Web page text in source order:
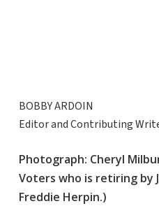
BOBBY ARDOIN
Editor and Contributing
Photograph: Cheryl
Voters who is retiring by
Freddie Herpin.)